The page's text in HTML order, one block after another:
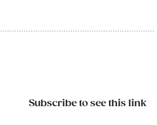
Subscribe to see this link